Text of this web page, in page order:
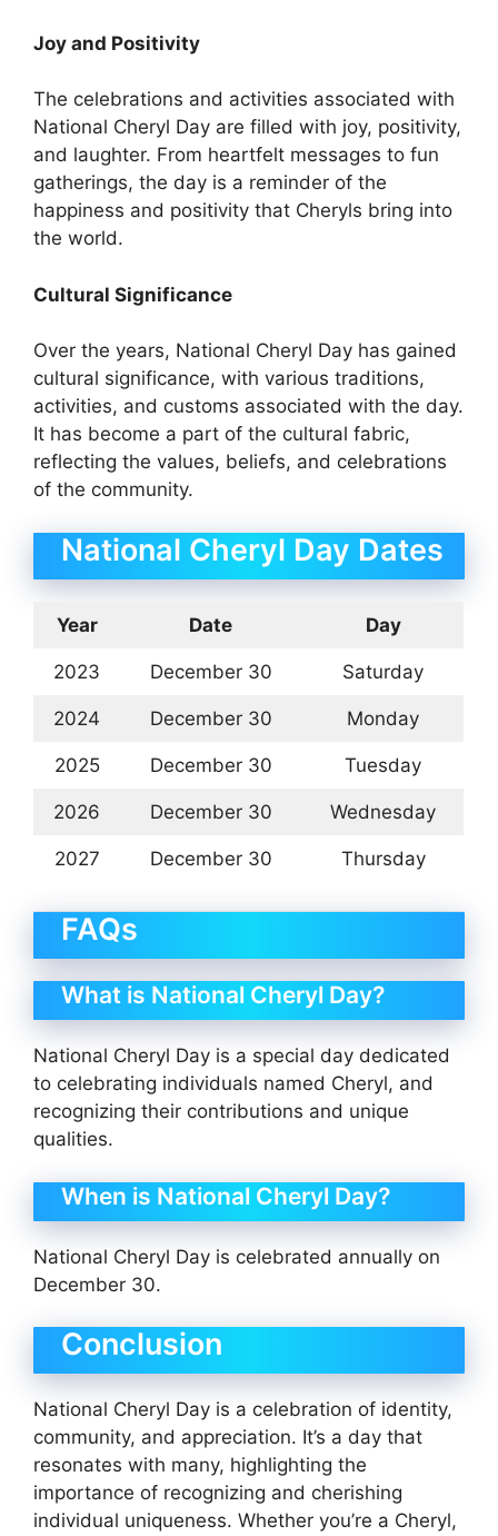
Joy and Positivity
The celebrations and activities associated with
National Cheryl Day are filled with joy, positivity,
and laughter. From heartfelt messages to fun
gatherings, the day is a reminder of the
happiness and positivity that Cheryls bring into
the world.
Cultural Significance
Over the years, National Cheryl Day has gained
cultural significance, with various traditions,
activities, and customs associated with the day.
It has become a part of the cultural fabric,
reflecting the values, beliefs, and celebrations
of the community.
National Cheryl Day Dates
Year Date Day
2023 December 30 Saturday
2024 December 30 Monday
2025 December 30 Tuesday
2026 December 30 Wednesday
2027 December 30 Thursday
FAQs
What is National Cheryl Day?
National Cheryl Day is a special day dedicated
to celebrating individuals named Cheryl, and
recognizing their contributions and unique
qualities.
When is National Cheryl Day?
National Cheryl Day is celebrated annually on
December 30.
Conclusion
National Cheryl Day is a celebration of identity,
community, and appreciation. It’s a day that
resonates with many, highlighting the
importance of recognizing and cherishing
individual uniqueness. Whether you’re a Cheryl,